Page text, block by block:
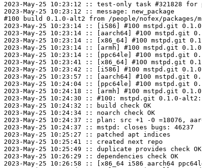
2023-May-25 10:23:12 :: test-only task #321828 for
2023-May-25 10:23:12 :: message: new_package
#100 build 0.1.0-alt2 from /people/nofex/packages/
2023-May-25 10:23:14 :: [i586] #100 mstpd.git
2023-May-25 10:23:14 :: [aarch64] #100
2023-May-25 10:23:14 :: [x86_64] #100 mstpd.git
2023-May-25 10:23:14 :: [armh] #100 mstpd.git
2023-May-25 10:23:14 :: [ppc64le] #100
2023-May-25 10:23:41 :: [x86_64] #100 mstpd.git
2023-May-25 10:23:42 :: [i586] #100 mstpd.git
2023-May-25 10:23:57 :: [aarch64] #100 mstpd.git
2023-May-25 10:24:04 :: [ppc64le] #100 mstpd.git
2023-May-25 10:24:18 :: [armh] #100 mstpd.git
2023-May-25 10:24:30 :: #100: mstpd.git 0.1.0-alt2:
2023-May-25 10:24:32 :: build check OK
2023-May-25 10:24:34 :: noarch check OK
2023-May-25 10:24:37 :: plan: src +1 -0 =18076,
2023-May-25 10:24:37 :: mstpd: closes bugs: 46237
2023-May-25 10:25:27 :: patched apt indices
2023-May-25 10:25:41 :: created next repo
2023-May-25 10:25:49 :: duplicate provides check OK
2023-May-25 10:26:29 :: dependencies check OK
2023-May-25 10:26:58 :: [x86_64 i586 aarch64